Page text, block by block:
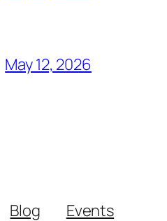
May 12, 2026
Blog
Events